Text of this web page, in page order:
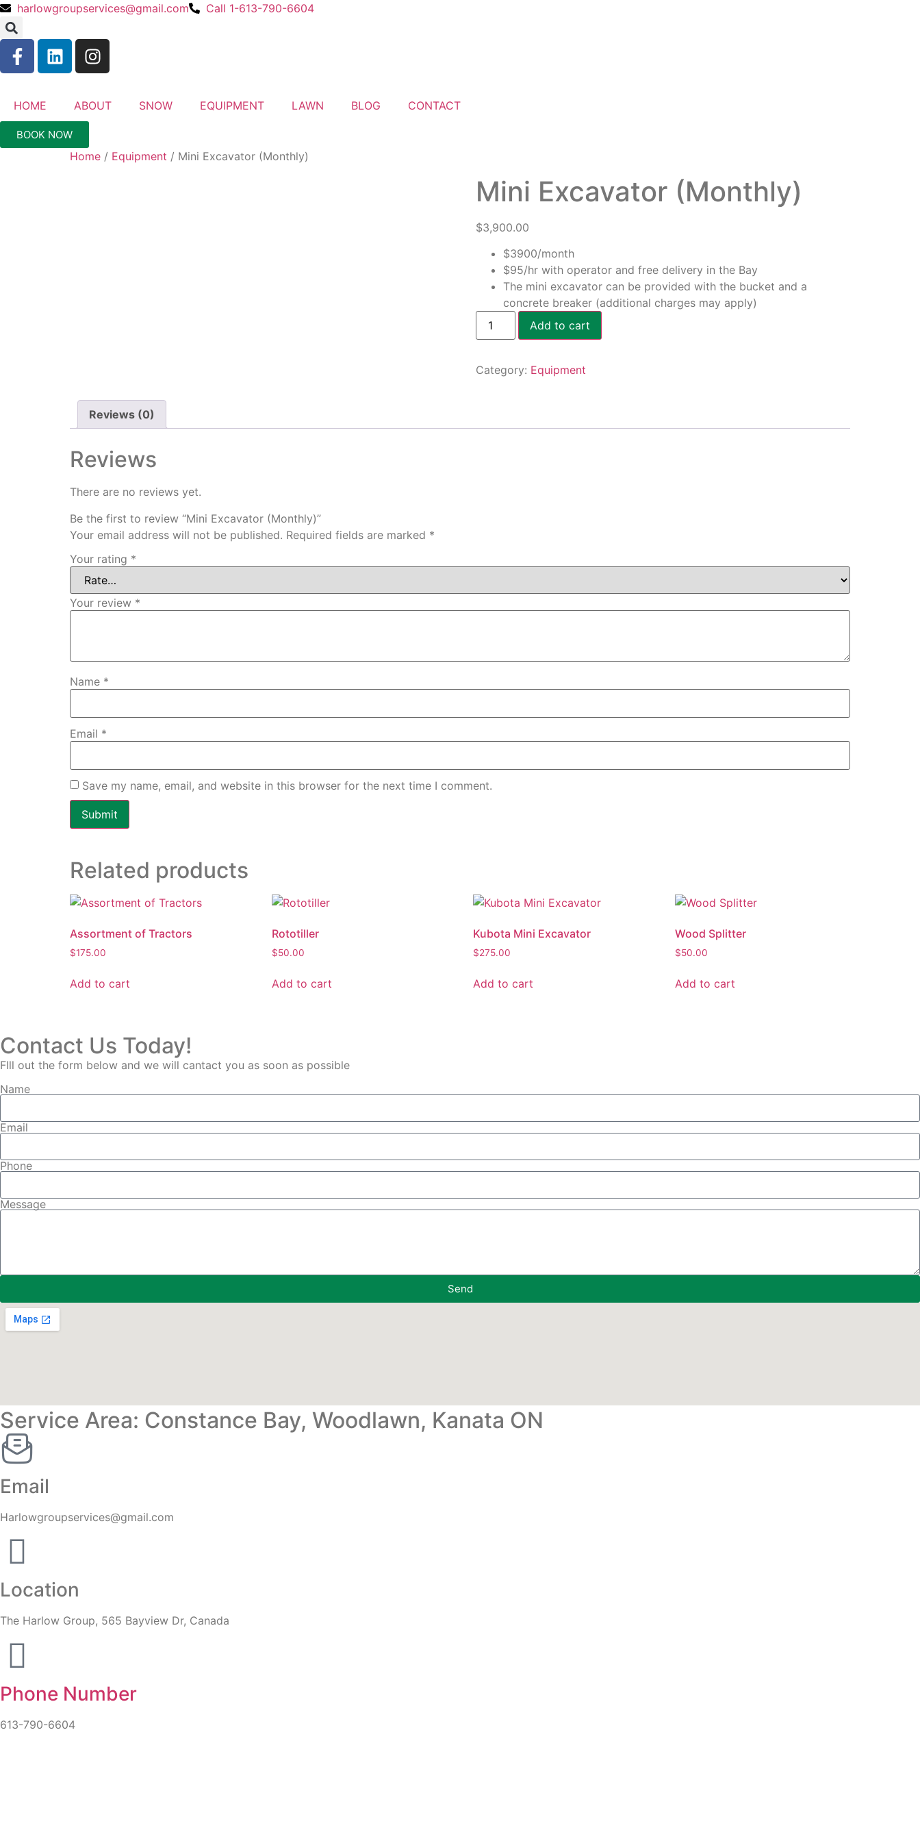
harlowgroupservices@gmail.com Call 1-613-790-6604
HOME ABOUT SNOW EQUIPMENT LAWN BLOG CONTACT
BOOK NOW
Home / Equipment / Mini Excavator (Monthly)
Mini Excavator (Monthly)
$3,900.00
$3900/month
$95/hr with operator and free delivery in the Bay
The mini excavator can be provided with the bucket and a
concrete breaker (additional charges may apply)
Add to cart
Category: Equipment
Reviews (0)
Reviews
There are no reviews yet.
Be the first to review “Mini Excavator (Monthly)”
Your email address will not be published. Required fields are marked *
Your rating *
Your review *
Name *
Email *
Save my name, email, and website in this browser for the next time I comment.
Related products
Assortment of Tractors
$175.00
Add to cart
Rototiller
$50.00
Add to cart
Kubota Mini Excavator
$275.00
Add to cart
Wood Splitter
$50.00
Add to cart
Contact Us Today!
FIll out the form below and we will cantact you as soon as possible
Name
Email
Phone
Message
Send
Service Area: Constance Bay, Woodlawn, Kanata ON
Email
Harlowgroupservices@gmail.com
Location
The Harlow Group, 565 Bayview Dr, Canada
Phone Number
613-790-6604